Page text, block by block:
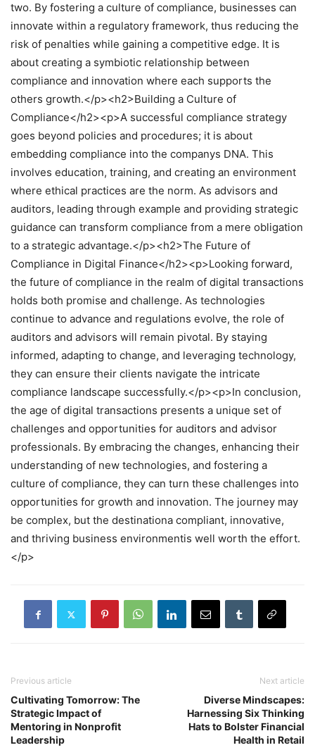
two. By fostering a culture of compliance, businesses can
innovate within a regulatory framework, thus reducing the
risk of penalties while gaining a competitive edge. It is
about creating a symbiotic relationship between
compliance and innovation where each supports the
others growth.</p><h2>Building a Culture of
Compliance</h2><p>A successful compliance strategy
goes beyond policies and procedures; it is about
embedding compliance into the companys DNA. This
involves education, training, and creating an environment
where ethical practices are the norm. As advisors and
auditors, leading through example and providing strategic
guidance can transform compliance from a mere obligation
to a strategic advantage.</p><h2>The Future of
Compliance in Digital Finance</h2><p>Looking forward,
the future of compliance in the realm of digital transactions
holds both promise and challenge. As technologies
continue to advance and regulations evolve, the role of
auditors and advisors will remain pivotal. By staying
informed, adapting to change, and leveraging technology,
they can ensure their clients navigate the intricate
compliance landscape successfully.</p><p>In conclusion,
the age of digital transactions presents a unique set of
challenges and opportunities for auditors and advisor
professionals. By embracing the changes, enhancing their
understanding of new technologies, and fostering a
culture of compliance, they can turn these challenges into
opportunities for growth and innovation. The journey may
be complex, but the destinationa compliant, innovative,
and thriving business environmentis well worth the effort.
</p>
Previous article
Cultivating Tomorrow: The
Strategic Impact of
Mentoring in Nonprofit
Leadership
Next article
Diverse Mindscapes:
Harnessing Six Thinking
Hats to Bolster Financial
Health in Retail